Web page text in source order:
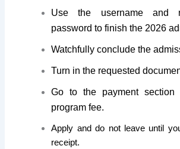
Use the username and
password to finish the 2026
Watchfully conclude the
Turn in the requested
Go to the payment section
program fee.
Apply and do not leave until
receipt.